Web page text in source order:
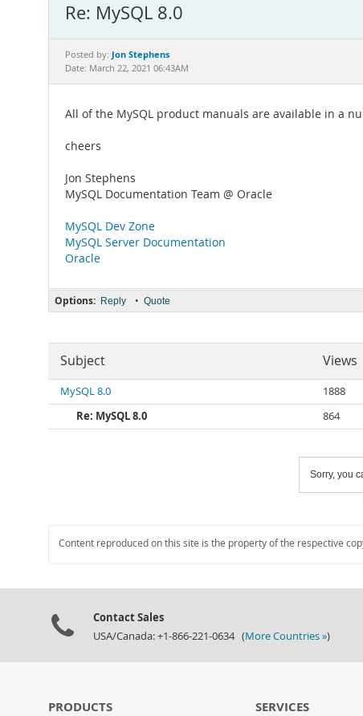
Re: MySQL 8.0
Posted by: Jon Stephens
Date: March 22, 2021 06:43AM
All of the MySQL product manuals are available in a
cheers
Jon Stephens
MySQL Documentation Team @ Oracle
MySQL Dev Zone
MySQL Server Documentation
Oracle
Options: Reply • Quote
Subject Views
MySQL 8.0 1888
Re: MySQL 8.0
864
Sorry, you
Content reproduced on this site is the property of the respective
Contact Sales
USA/Canada: +1-866-221-0634 (More Countries »)
PRODUCTS SERVICES